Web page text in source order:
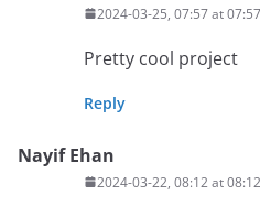
2024-03-25, 07:57 at 07:57
Pretty cool project
Reply
Nayif Ehan
2024-03-22, 08:12 at 08:12